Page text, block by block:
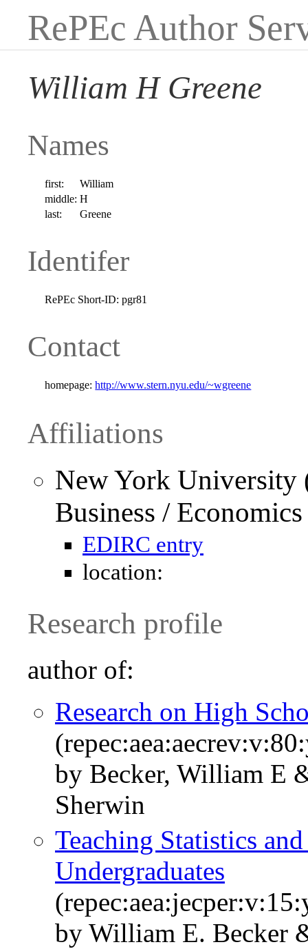
RePEc Author
William H Greene
Names
first:
William
middle: H
last:
Greene
Identifer
RePEc Short-ID: pgr81
Contact
homepage: http://www.stern.nyu.edu/~wgreene
Affiliations
New York University
Business /
EDIRC entry
location:
Research profile
author of:
Research on High
by Becker, William E
Sherwin
Teaching Statistics
Undergraduates
by William E. Becker